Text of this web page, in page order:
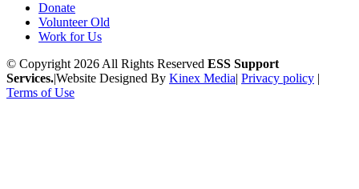
Donate
Volunteer Old
Work for Us
© Copyright 2026 All Rights Reserved ESS Support
Services.|Website Designed By Kinex Media| Privacy policy |
Terms of Use